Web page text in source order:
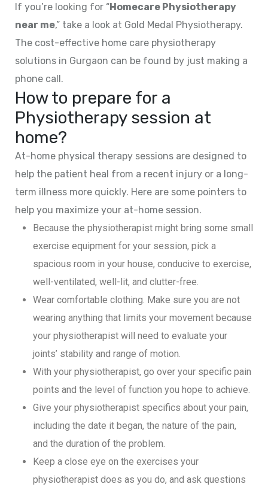
If you’re looking for “Homecare Physiotherapy
near me,” take a look at Gold Medal Physiotherapy.
The cost-effective home care physiotherapy
solutions in Gurgaon can be found by just making a
phone call.
How to prepare for a
Physiotherapy session at
home?
At-home physical therapy sessions are designed to
help the patient heal from a recent injury or a long-
term illness more quickly. Here are some pointers to
help you maximize your at-home session.
Because the physiotherapist might bring some small
exercise equipment for your session, pick a
spacious room in your house, conducive to exercise,
well-ventilated, well-lit, and clutter-free.
Wear comfortable clothing. Make sure you are not
wearing anything that limits your movement because
your physiotherapist will need to evaluate your
joints’ stability and range of motion.
With your physiotherapist, go over your specific pain
points and the level of function you hope to achieve.
Give your physiotherapist specifics about your pain,
including the date it began, the nature of the pain,
and the duration of the problem.
Keep a close eye on the exercises your
physiotherapist does as you do, and ask questions